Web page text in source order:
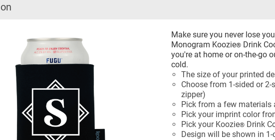
Make sure you never lose
Monogram Koozie® Drink
you're at home or on-the-go
cold.
The size of your printed
Choose from 1-sided or
zipper)
Pick from a few materials
Pick your imprint color
Pick your Koozie® Drink
Design will be shown in